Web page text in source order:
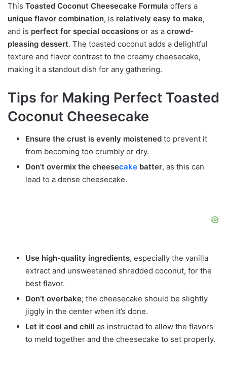
This Toasted Coconut Cheesecake Formula offers a
unique flavor combination, is relatively easy to make,
and is perfect for special occasions or as a crowd-
pleasing dessert. The toasted coconut adds a delightful
texture and flavor contrast to the creamy cheesecake,
making it a standout dish for any gathering.
Tips for Making Perfect Toasted
Coconut Cheesecake
Ensure the crust is evenly moistened to prevent it
from becoming too crumbly or dry.
Don’t overmix the cheesecake batter, as this can
lead to a dense cheesecake.
Use high-quality ingredients, especially the vanilla
extract and unsweetened shredded coconut, for the
best flavor.
Don’t overbake; the cheesecake should be slightly
jiggly in the center when it’s done.
Let it cool and chill as instructed to allow the flavors
to meld together and the cheesecake to set properly.